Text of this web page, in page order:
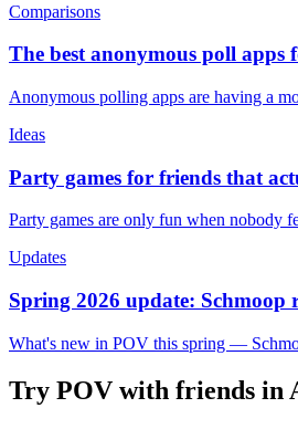
Comparisons
The best anonymous poll apps
Anonymous polling apps are having a
Ideas
Party games for friends that
Party games are only fun when nobody
Updates
Spring 2026 update: Schmoop
What's new in POV this spring —
Try POV with friends in